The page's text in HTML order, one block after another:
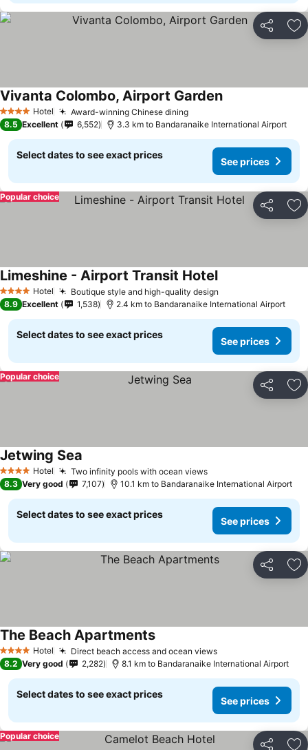
Share
4 Stars Hotel Award-winning Chinese dining
Vivanta Colombo, Airport Garden
8.5 Excellent 6,552 3.3 km to Bandaranaike International Airport
Select dates to see exact prices
See prices
Share
Popular choice
4 Stars Hotel Boutique style and high-quality design
Limeshine - Airport Transit Hotel
8.9 Excellent 1,538 2.4 km to Bandaranaike International Airport
Select dates to see exact prices
See prices
Share
Popular choice
4 Stars Hotel Two infinity pools with ocean views
Jetwing Sea
8.3 Very good 7,107 10.1 km to Bandaranaike International Airport
Select dates to see exact prices
See prices
Share
4 Stars Hotel Direct beach access and ocean views
The Beach Apartments
8.2 Very good 2,282 8.1 km to Bandaranaike International Airport
Select dates to see exact prices
See prices
Popular choice